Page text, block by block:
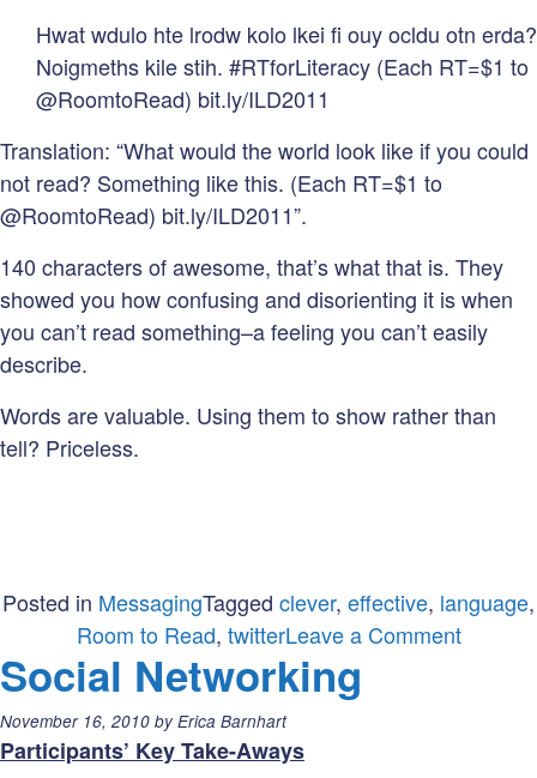
Hwat wdulo hte lrodw kolo lkei fi ouy ocldu otn erda?
Noigmeths kile stih. #RTforLiteracy (Each RT=$1 to
@RoomtoRead) bit.ly/ILD2011
Translation: “What would the world look like if you could
not read? Something like this. (Each RT=$1 to
@RoomtoRead) bit.ly/ILD2011”.
140 characters of awesome, that’s what that is. They
showed you how confusing and disorienting it is when
you can’t read something–a feeling you can’t easily
describe.
Words are valuable. Using them to show rather than
tell? Priceless.
Posted in MessagingTagged clever, effective, language,
Room to Read, twitterLeave a Commenton
Social Networking
Posted
on:
November 16, 2010 by Erica Barnhart
Participants’ Key Take-Aways